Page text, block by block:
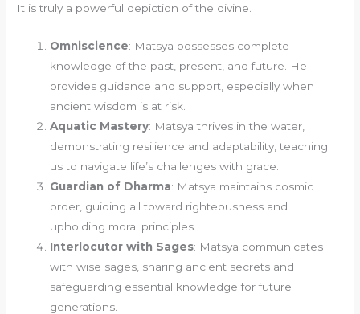
It is truly a powerful depiction of the divine.
Omniscience: Matsya possesses complete
knowledge of the past, present, and future. He
provides guidance and support, especially when
ancient wisdom is at risk.
Aquatic Mastery: Matsya thrives in the water,
demonstrating resilience and adaptability, teaching
us to navigate life’s challenges with grace.
Guardian of Dharma: Matsya maintains cosmic
order, guiding all toward righteousness and
upholding moral principles.
Interlocutor with Sages: Matsya communicates
with wise sages, sharing ancient secrets and
safeguarding essential knowledge for future
generations.